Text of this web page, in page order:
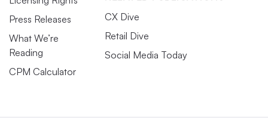
Press Releases
What We’re
Reading
CPM Calculator
CX Dive
Retail Dive
Social Media Today